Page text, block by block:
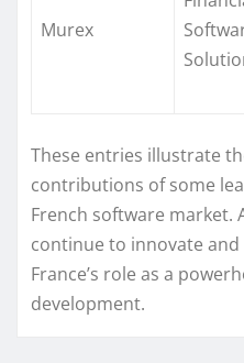
Murex
These entries illustrate
contributions of some
French software market.
continue to innovate
France’s role as a
development.